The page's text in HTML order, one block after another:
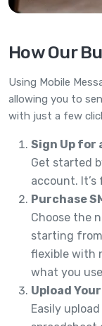
How Our
Using Mobile
allowing you to
with just a few
Sign Up for
Get started
account.
Purchase
Choose the
starting from
flexible with
what you
Upload
Easily